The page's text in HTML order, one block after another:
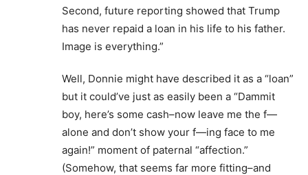
Second, future reporting showed that Trump
has never repaid a loan in his life to his father.
Image is everything.”
Well, Donnie might have described it as a “loan”
but it could’ve just as easily been a “Dammit
boy, here’s some cash–now leave me the f—
alone and don’t show your f—ing face to me
again!” moment of paternal “affection.”
(Somehow, that seems far more fitting–and